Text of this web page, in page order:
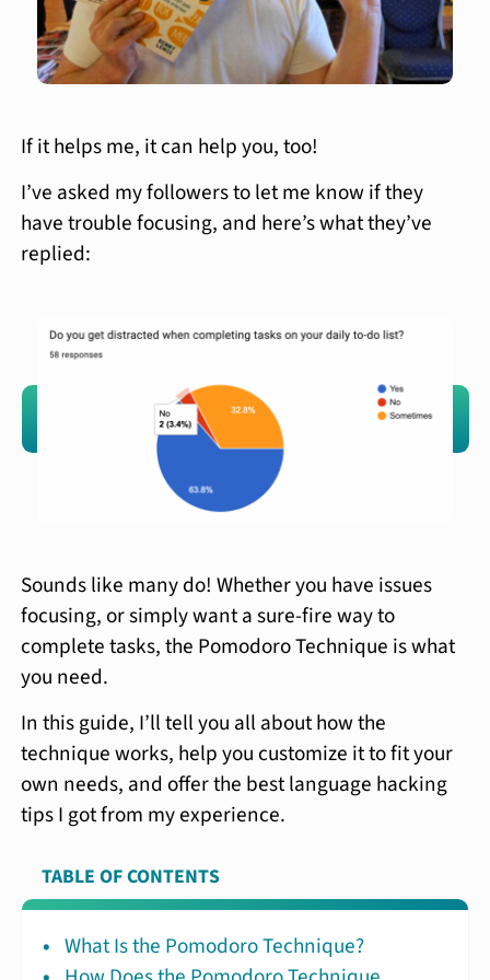
If it helps me, it can help you, too!
I’ve asked my followers to let me know if they
have trouble focusing, and here’s what they’ve
replied:
Sounds like many do! Whether you have issues
focusing, or simply want a sure-fire way to
complete tasks, the Pomodoro Technique is what
you need.
In this guide, I’ll tell you all about how the
technique works, help you customize it to fit your
own needs, and offer the best language hacking
tips I got from my experience.
TABLE OF CONTENTS
What Is the Pomodoro Technique?